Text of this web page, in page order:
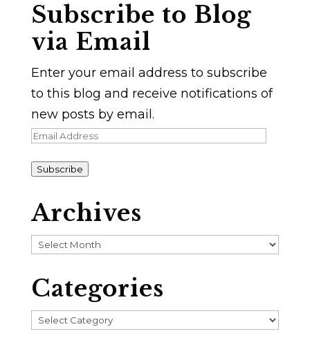
Subscribe to Blog
via Email
Enter your email address to subscribe
to this blog and receive notifications of
new posts by email.
Email
Subscribe
Archives
Archives
Categories
Categories